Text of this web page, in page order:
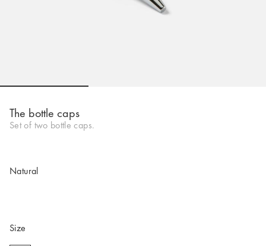
The bottle caps
Set of two bottle caps.
Natural
Size